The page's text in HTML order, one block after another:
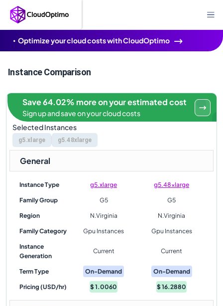
Optimize your cloud costs with CloudOptimo
Instance Comparison
Selected Instances
g5.xlarge g5.48xlarge
Save 64.02% more on your estimated cost
Sign up and save on your cloud costs
General
Instance Type g5.xlarge g5.48xlarge
Family Group G5 G5
Region N.Virginia N.Virginia
Family Category Gpu Instances Gpu Instances
Instance
Generation
Current Current
Term Type On-Demand On-Demand
Pricing (USD/hr) $1.0060 $16.2880